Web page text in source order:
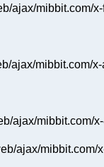
ajax/mibbit.com/
ajax/mibbit.com/
ajax/mibbit.com/
ajax/